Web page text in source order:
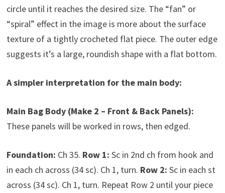
circle until it reaches the desired size. The “fan” or
“spiral” effect in the image is more about the surface
texture of a tightly crocheted flat piece. The outer edge
suggests it’s a large, roundish shape with a flat bottom.
A simpler interpretation for the main body:
Main Bag Body (Make 2 – Front & Back Panels):
These panels will be worked in rows, then edged.
Foundation: Ch 35. Row 1: Sc in 2nd ch from hook and
in each ch across (34 sc). Ch 1, turn. Row 2: Sc in each st
across (34 sc). Ch 1, turn. Repeat Row 2 until your piece